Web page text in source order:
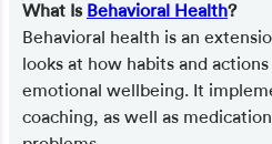
What Is Behavioral Health?
Behavioral health is an
looks at how habits and
emotional wellbeing. It
coaching, as well as